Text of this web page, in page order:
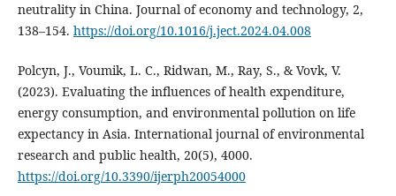
neutrality in China. Journal of economy and technology, 2,
138–154. https://doi.org/10.1016/j.ject.2024.04.008
Polcyn, J., Voumik, L. C., Ridwan, M., Ray, S., & Vovk, V.
(2023). Evaluating the influences of health expenditure,
energy consumption, and environmental pollution on life
expectancy in Asia. International journal of environmental
research and public health, 20(5), 4000.
https://doi.org/10.3390/ijerph20054000